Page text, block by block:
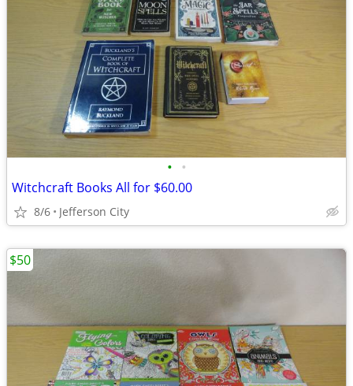
• •
Witchcraft Books All for $60.00
8/6 Jefferson City
$50